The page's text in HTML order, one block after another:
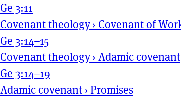
Ge 3:11
Covenant theology› Covenant of
Ge 3:14–15
Covenant theology› Adamic covenant
Ge 3:14–19
Adamic covenant › Promises